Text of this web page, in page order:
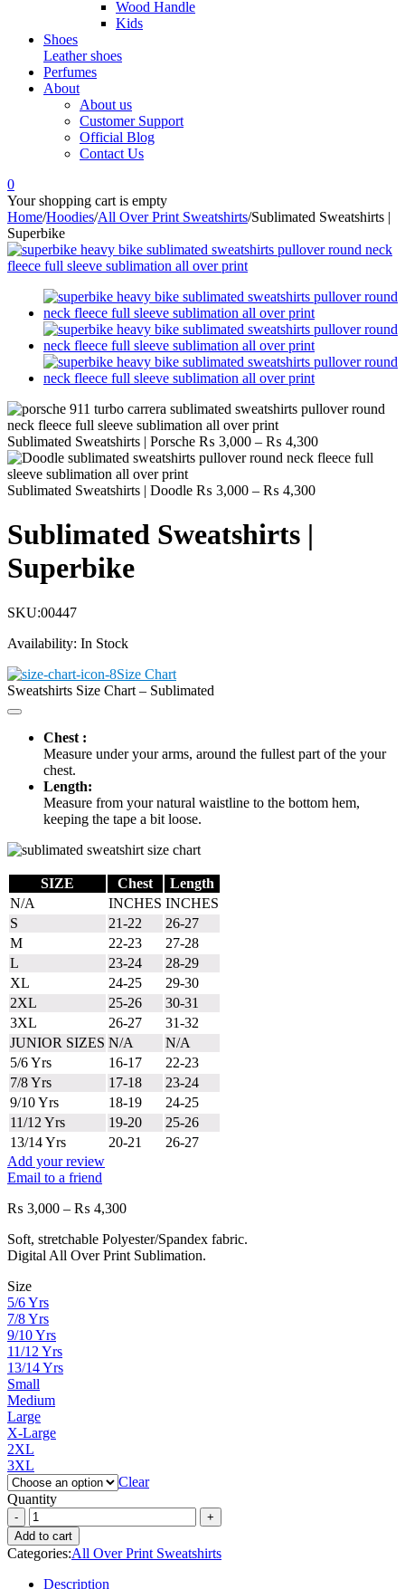
Wood Handle
Kids
Shoes
Leather shoes
Perfumes
About
About us
Customer Support
Official Blog
Contact Us
0
Your shopping cart is empty
Home/Hoodies/All Over Print Sweatshirts/Sublimated Sweatshirts |
Superbike
Sublimated Sweatshirts | Porsche ₨ 3,000 – ₨ 4,300Price
range:
Sublimated Sweatshirts | Doodle ₨ 3,000 – ₨ 4,300Price
Sublimated Sweatshirts |
Superbike
SKU:00447
Availability: In Stock
Size Chart
Sweatshirts Size Chart – Sublimated
Chest :
Measure under your arms, around the fullest part of the your
chest.
Length:
Measure from your natural waistline to the bottom hem,
keeping the tape a bit loose.
SIZE Chest
Length
N/A
INCHES INCHES
S
21-22
26-27
M
22-23
27-28
L
23-24
28-29
XL
24-25
29-30
2XL
25-26
30-31
3XL
26-27
31-32
JUNIOR SIZES N/A
N/A
5/6 Yrs
16-17
22-23
7/8 Yrs
17-18
23-24
9/10 Yrs
18-19
24-25
11/12 Yrs
19-20
25-26
13/14 Yrs
20-21
26-27
Add your review
Email to a friend
₨ 3,000 – ₨ 4,300Price
₨ 3,000
through
Soft, stretchable Polyester/Spandex fabric.
Digital All Over Print Sublimation.
Size
5/6 Yrs
7/8 Yrs
9/10 Yrs
11/12 Yrs
13/14 Yrs
Small
Medium
Large
X-Large
2XL
3XL
Clear
Quantity
Add to cart
Categories:All Over Print Sweatshirts
Description